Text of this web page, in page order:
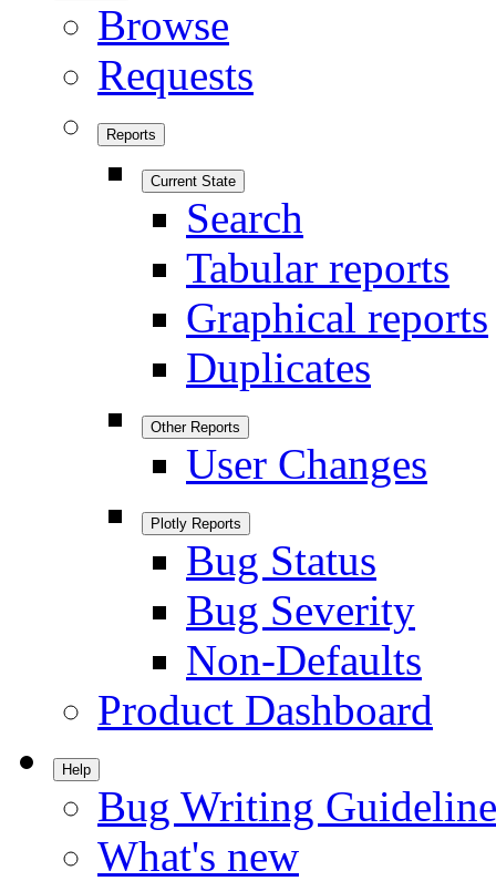
Browse
Requests
Reports
Current State
Search
Tabular reports
Graphical reports
Duplicates
Other Reports
User Changes
Plotly Reports
Bug Status
Bug Severity
Non-Defaults
Product Dashboard
Help
Bug Writing
What's new